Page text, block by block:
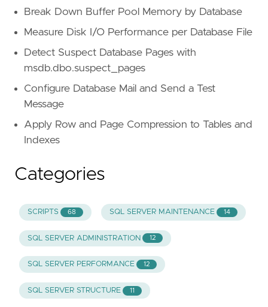
Break Down Buffer Pool Memory by Database
Measure Disk I/O Performance per Database File
Detect Suspect Database Pages with
msdb.dbo.suspect_pages
Configure Database Mail and Send a Test
Message
Apply Row and Page Compression to Tables and
Indexes
Categories
SCRIPTS 68 SQL SERVER MAINTENANCE 14
SQL SERVER ADMINISTRATION 12
SQL SERVER PERFORMANCE 12
SQL SERVER STRUCTURE 11